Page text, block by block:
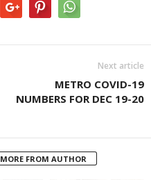
Next article
METRO COVID-19
NUMBERS FOR DEC 19-20
MORE FROM AUTHOR